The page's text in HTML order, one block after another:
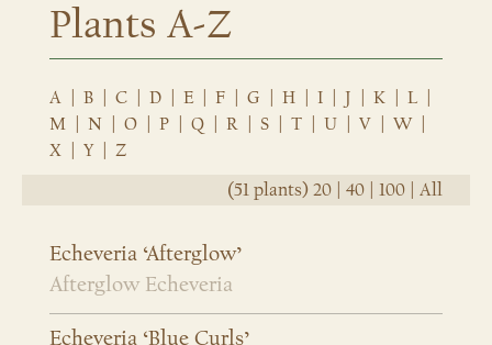
Plants A-Z
A B C D E F G H I J K L
M
N O P Q R S T U V W
X
Y
Z
(51 plants) 20 40 100 All
Echeveria ‘Afterglow’
Afterglow Echeveria
Echeveria ‘Blue Curls’